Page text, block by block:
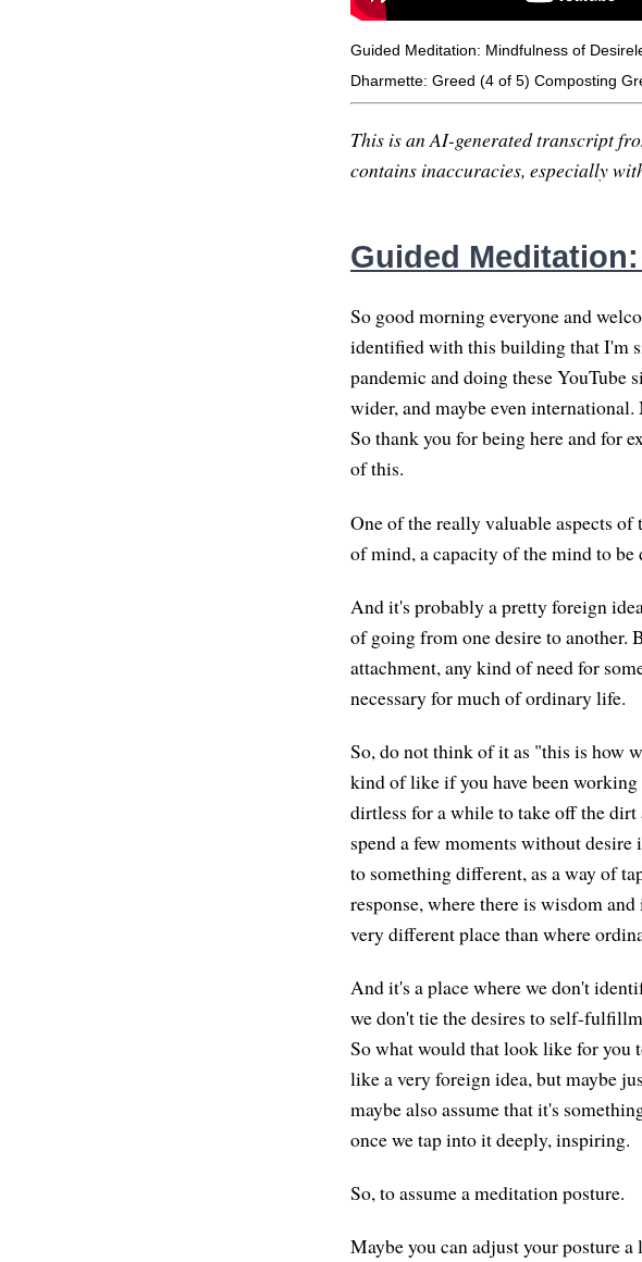
Guided Meditation: Mindfulness of
Dharmette: Greed (4 of 5) Composting
This is an AI-generated transcript
contains inaccuracies, especially
Guided
So good morning everyone and
identified with this building that I'm
pandemic and doing these
wider, and maybe even
So thank you for being here and for
of this.
One of the really valuable aspects
of mind, a capacity of the mind to be
And it's probably a pretty foreign
of going from one desire to another.
attachment, any kind of need for
necessary for much of ordinary life.
So, do not think of it as "this is how
kind of like if you have been
dirtless for a while to take off the dirt
spend a few moments without
to something different, as a way of
response, where there is wisdom
very different place than where
And it's a place where we don't
we don't tie the desires to self-
So what would that look like for you
like a very foreign idea, but maybe
maybe also assume that it's
once we tap into it deeply, inspiring.
So, to assume a meditation posture.
Maybe you can adjust your posture